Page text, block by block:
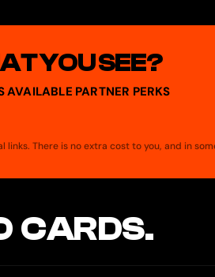
YOU SEE?
AVAILABLE PARTNER PERKS
links. There is no extra cost to you, and in
CARDS.